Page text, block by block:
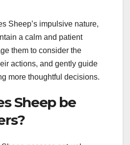
Sheep’s impulsive nature,
a calm and patient
them to consider the
actions, and gently guide
more thoughtful decisions.
Sheep be